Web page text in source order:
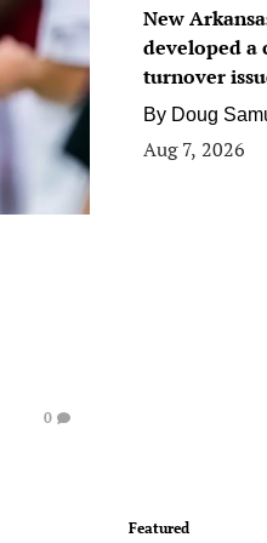
0
New
developed a
turnover
By Doug
Aug 7, 2026
Featured